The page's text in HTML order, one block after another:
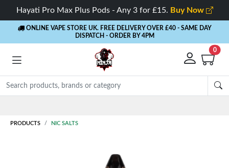
Hayati Pro Max Plus Pods - Any 3 for £15. Buy Now
ONLINE VAPE STORE UK. FREE DELIVERY OVER £40 - SAME DAY
DISPATCH - ORDER BY 4PM
0
PRODUCTS NIC SALTS